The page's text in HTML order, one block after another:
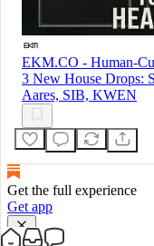
EKM.CO - Human-
3 New House Drops:
Aares, SIB, KWEN
Get the full experience
Get app